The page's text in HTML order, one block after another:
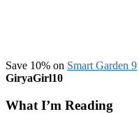
Save 10% on Smart Garden 9
GiryaGirl10
What I’m Reading